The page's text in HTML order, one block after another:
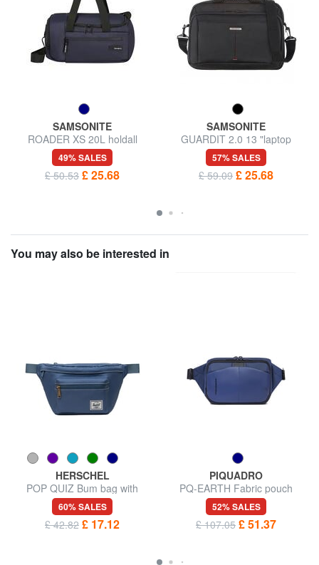
SAMSONITE
ROADER XS 20L holdall
49% SALES
£ 50.53 £ 25.68
SAMSONITE
GUARDIT 2.0 13 "laptop
briefcase
57% SALES
£ 59.09 £ 25.68
You may also be interested in
HERSCHEL
POP QUIZ Bum bag with
pocket
60% SALES
£ 42.82 £ 17.12
PIQUADRO
PQ-EARTH Fabric pouch
52% SALES
£ 107.05 £ 51.37